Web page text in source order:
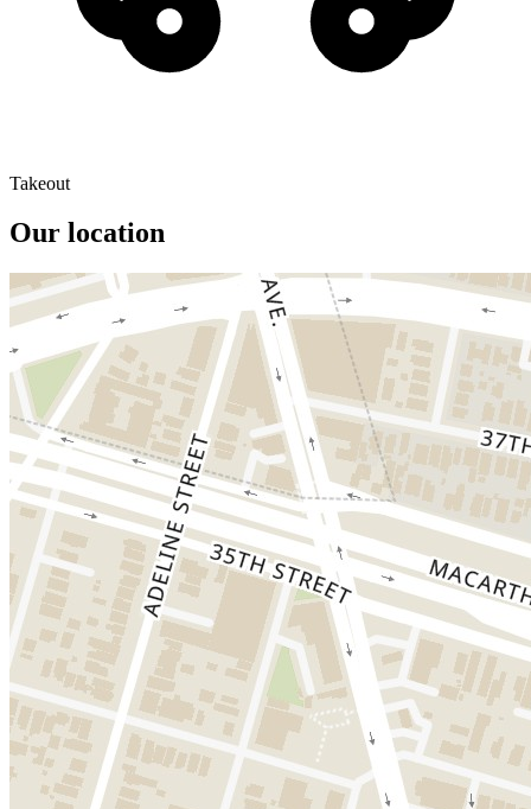
Takeout
Our location